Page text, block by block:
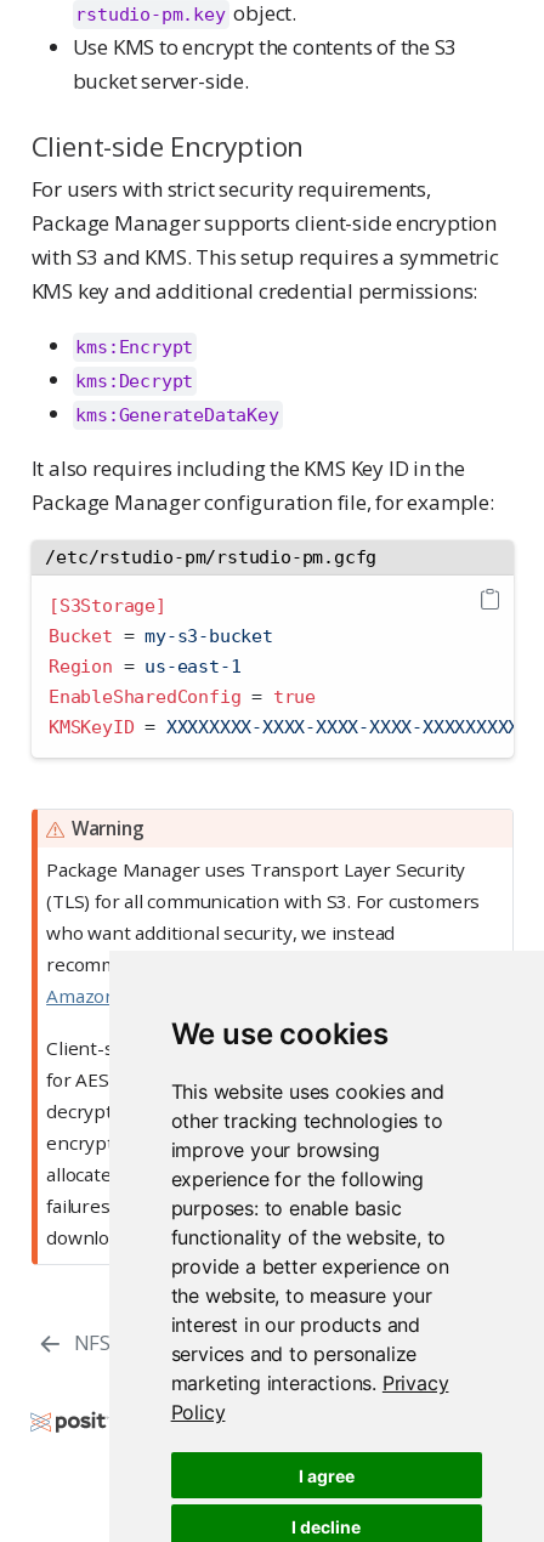
We use cookies
This website uses cookies and
other tracking technologies to
improve your browsing
experience for the following
purposes: to enable basic
functionality of the website, to
provide a better experience on
the website,to measure your
interest in our products and
services and to personalize
marketing interactions. Privacy
Policy
I agree
I decline
rstudio-pm.key object.
Use KMS to encrypt the contents of the S3
bucket server-side.
Client-side Encryption
For users with strict security requirements,
Package Manager supports client-side encryption
with S3 and KMS. This setup requires a symmetric
KMS key and additional credential permissions:
kms:Encrypt
kms:Decrypt
kms:GenerateDataKey
It also requires including the KMS Key ID in the
Package Manager configuration file, for example:
/etc/rstudio-pm/rstudio-pm.gcfg
[S3Storage]
Bucket = my-s3-bucket
Region = us-east-1
EnableSharedConfig = true
KMSKeyID = XXXXXXXX-XXXX-XXXX-XXXX-
Warning
Package Manager uses Transport Layer Security
(TLS) for all communication with S3. For customers
who want additional security, we instead
recommend using
Amazon S3 buckets
Client-side encryption uses the Go implementation
for AES/GCM. Due to this, objects to be encrypted or
decrypted will be fully loaded into memory before
encryption or decryption can occur. Users
allocate additional memory to avoid allocation
failures. This will also result in slower upload and
download speeds for clients.
NFS Server Management
Copyright © 2000-2026 Posit Software, PBC. All
Rights Reserved.
Support Posit Docs